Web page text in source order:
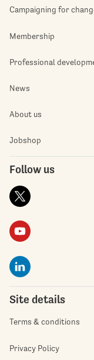
Campaigning for
Membership
Professional
News
About us
Jobshop
Follow us
Site details
Terms & conditions
Privacy Policy